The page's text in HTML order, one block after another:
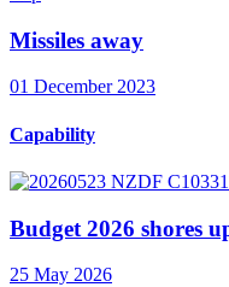
Missiles away
01 December 2023
Capability
Budget 2026 shores
25 May 2026